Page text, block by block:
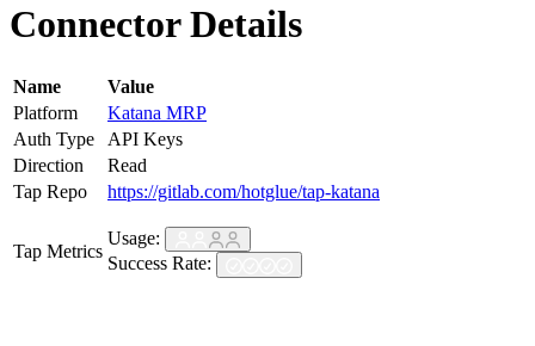
Connector Details
Name
Value
Platform
Katana MRP
Auth Type
API Keys
Direction
Read
Tap Repo
https://gitlab.com/hotglue/tap-katana
Tap Metrics
Usage:
Success Rate: